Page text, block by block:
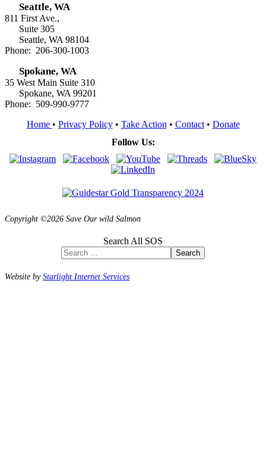
Seattle, WA
811 First Ave.,
Suite 305
Seattle, WA 98104
Phone: 206-300-1003
Spokane, WA
35 West Main Suite 310
Spokane, WA 99201
Phone: 509-990-9777
Home • Privacy Policy• Take Action • Contact• Donate
Follow Us:
Copyright ©2026 Save Our wild Salmon
Search All SOS
Search
Website byStarlight Internet Services